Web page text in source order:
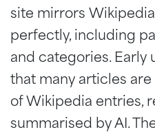
site mirrors
perfectly, including
and categories. Early
that many articles
of Wikipedia entries,
summarised by AI.